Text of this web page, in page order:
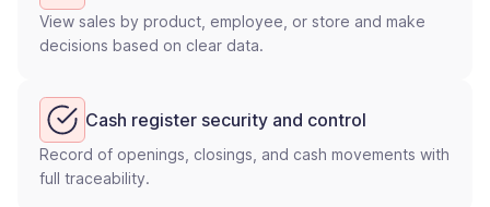
View sales by product, employee, or store and make
decisions based on clear data.
Cash register security and control
Record of openings, closings, and cash movements with
full traceability.